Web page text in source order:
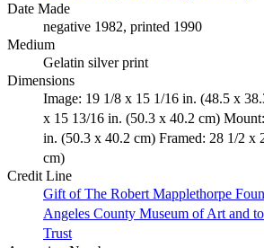
Date Made
negative 1982, printed 1990
Medium
Gelatin silver print
Dimensions
Image: 19 1/8 x 15 1/16 in. (48.5 x
x 15 13/16 in. (50.3 x 40.2 cm)
in. (50.3 x 40.2 cm) Framed: 28 1/2 x
cm)
Credit Line
Gift of The Robert Mapplethorpe
Angeles County Museum of Art and
Trust